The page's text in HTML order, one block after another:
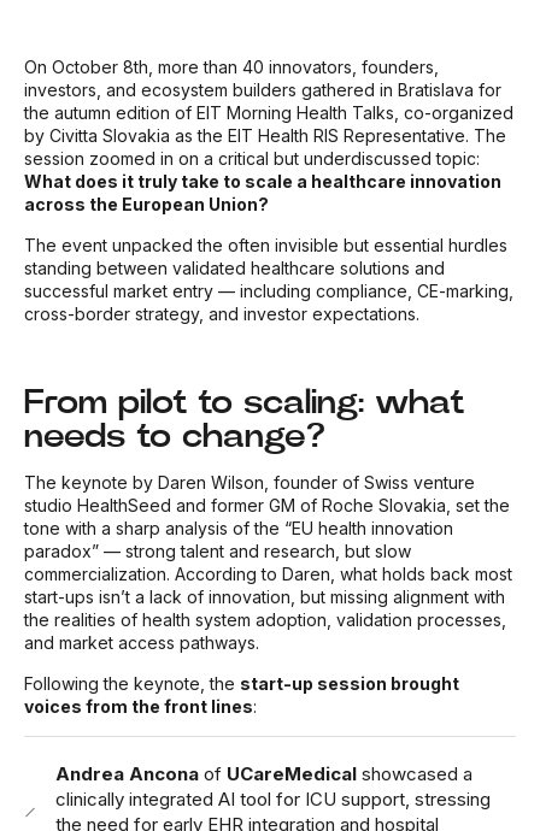
On October 8th, more than 40 innovators, founders,
investors, and ecosystem builders gathered in Bratislava for
the autumn edition of EIT Morning Health Talks, co-organized
by Civitta Slovakia as the EIT Health RIS Representative. The
session zoomed in on a critical but underdiscussed topic:
What does it truly take to scale a healthcare innovation
across the European Union?
The event unpacked the often invisible but essential hurdles
standing between validated healthcare solutions and
successful market entry — including compliance, CE-marking,
cross-border strategy, and investor expectations.
From pilot to scaling: what
needs to change?
The keynote by Daren Wilson, founder of Swiss venture
studio HealthSeed and former GM of Roche Slovakia, set the
tone with a sharp analysis of the “EU health innovation
paradox” — strong talent and research, but slow
commercialization. According to Daren, what holds back most
start-ups isn’t a lack of innovation, but missing alignment with
the realities of health system adoption, validation processes,
and market access pathways.
Following the keynote, the start-up session brought
voices from the front lines:
Andrea Ancona of UCareMedical showcased a
clinically integrated AI tool for ICU support, stressing
the need for early EHR integration and hospital